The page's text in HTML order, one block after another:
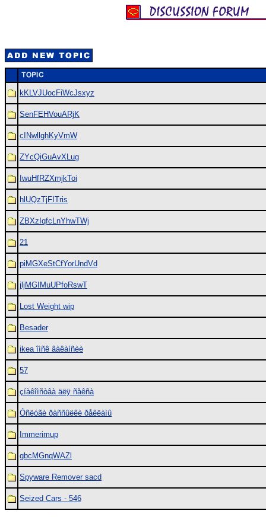
kKLVJUocFiWcJsxyz
SenFEHVouARjK
cINwllghKyVmW
ZYcQiGuAvXLug
IwuHfRZXmjkToi
hlUQzTjFITris
ZBXzIqfcLnYhwTWj
21
piMGXeStCfYorUndVd
jljMGIMuUPfoRswT
Lost Weight wip
Besader
ikea îìñê âàêàíñèè
57
çíàêîìñòâà äëÿ ñåêñà
Óñëóãè ðàññûëêè ðåêëàìû
Immerimup
gbcMGnqWAZl
Spyware Remover sacd
Seized Cars - 546